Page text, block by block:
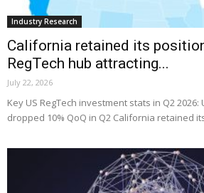
Industry Research
California retained its
RegTech hub attracting...
July 22, 2026
Key US RegTech investment stats in Q2 2026:
dropped 10% QoQ in Q2 California retained